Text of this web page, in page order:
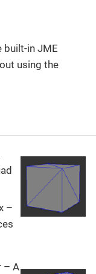
built-in JME
using the
–
– A